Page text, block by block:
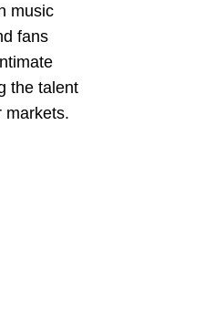
music
fans
the talent
markets.